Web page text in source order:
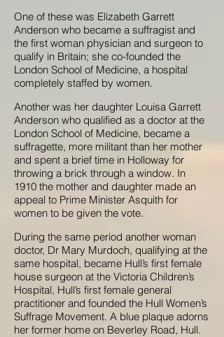
One of these was Elizabeth Garrett
Anderson who became a suffragist and
the first woman physician and surgeon to
qualify in Britain; she co-founded the
London School of Medicine, a hospital
completely staffed by women.
Another was her daughter Louisa Garrett
Anderson who qualified as a doctor at the
London School of Medicine, became a
suffragette, more militant than her mother
and spent a brief time in Holloway for
throwing a brick through a window. In
1910 the mother and daughter made an
appeal to Prime Minister Asquith for
women to be given the vote.
During the same period another woman
doctor, Dr Mary Murdoch, qualifying at the
same hospital, became Hull’s first female
house surgeon at the Victoria Children’s
Hospital, Hull’s first female general
practitioner and founded the Hull Women’s
Suffrage Movement. A blue plaque adorns
her former home on Beverley Road, Hull.